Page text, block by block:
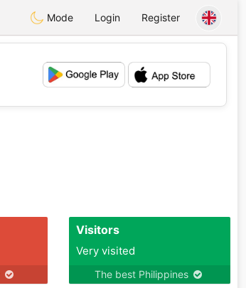
Mode Login Register
💕
Visitors
Very visited
The best Philippines